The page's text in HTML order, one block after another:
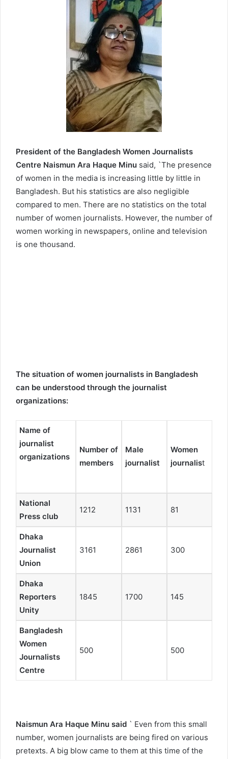
President of the Bangladesh Women Journalists
Centre Naismun Ara Haque Minu said, `The presence
of women in the media is increasing little by little in
Bangladesh. But his statistics are also negligible
compared to men. There are no statistics on the total
number of women journalists. However, the number of
women working in newspapers, online and television
is one thousand.
The situation of women journalists in Bangladesh
can be understood through the journalist
organizations:
Name of
journalist
organizations
Number of
members
Male
journalist
Women
journalist
National
Press club
1212 1131 81
Dhaka
Journalist
Union
3161 2861 300
Dhaka
Reporters
Unity
1845 1700 145
Bangladesh
Women
Journalists
Centre
500 500
Naismun Ara Haque Minu said ` Even from this small
number, women journalists are being fired on various
pretexts. A big blow came to them at this time of the